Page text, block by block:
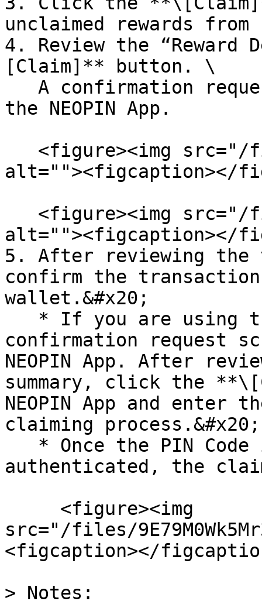
unclaimed rewards from
4. Review the
[Claim]** button. \
the NEOPIN App.
alt=""><figcaption></
alt=""><figcaption></
5. After reviewing the
confirm the
wallet.&#x20;
confirmation request
NEOPIN App. After
summary, click the
NEOPIN App and enter
claiming process.&#x20;
authenticated, the
src="/files/
<figcaption></
> Notes: